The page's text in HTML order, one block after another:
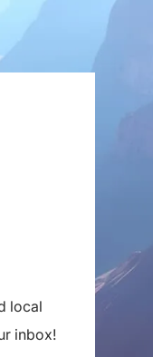
local
inbox!